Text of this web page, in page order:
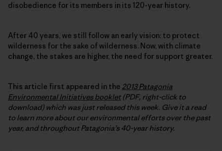
disobedience for its members in its 120-year history.
After 40 years, we still follow an early vision: to protect
wilderness for the sake of wilderness. Now, with climate
change, the stakes are higher, the need for support greater.
This article first appeared in the 2013 Patagonia
Environmental Initiatives booklet(PDF, right-click to
download) which was just released this week. Give it a read
to learn more about our environmental efforts over the past
year, and throughout Patagonia’s 40-year history.